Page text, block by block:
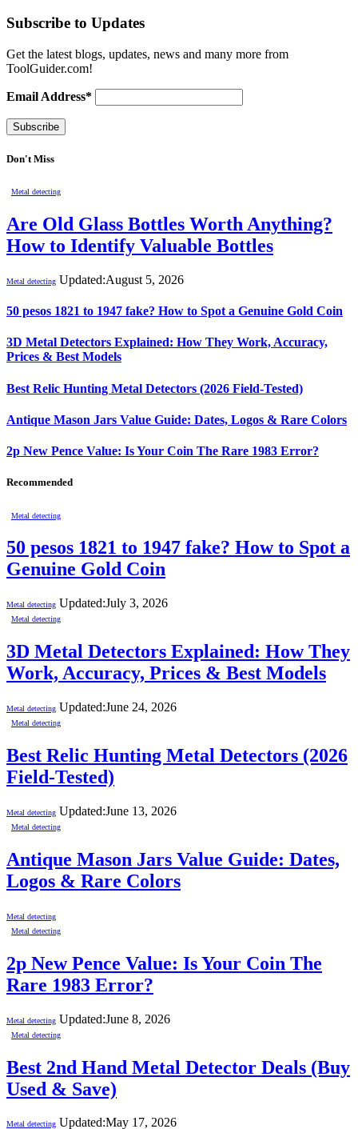
Subscribe to Updates
Get the latest blogs, updates, news and many more from
ToolGuider.com!
Email Address*
Don't Miss
Metal detecting
Are Old Glass Bottles Worth Anything?
How to Identify Valuable Bottles
Metal detecting Updated:August 5, 2026
50 pesos 1821 to 1947 fake? How to Spot a Genuine Gold Coin
3D Metal Detectors Explained: How They Work, Accuracy,
Prices & Best Models
Best Relic Hunting Metal Detectors (2026 Field-Tested)
Antique Mason Jars Value Guide: Dates, Logos & Rare Colors
2p New Pence Value: Is Your Coin The Rare 1983 Error?
Recommended
Metal detecting
50 pesos 1821 to 1947 fake? How to Spot a
Genuine Gold Coin
Metal detecting Updated:July 3, 2026
Metal detecting
3D Metal Detectors Explained: How They
Work, Accuracy, Prices & Best Models
Metal detecting Updated:June 24, 2026
Metal detecting
Best Relic Hunting Metal Detectors (2026
Field-Tested)
Metal detecting Updated:June 13, 2026
Metal detecting
Antique Mason Jars Value Guide: Dates,
Logos & Rare Colors
Metal detecting
Metal detecting
2p New Pence Value: Is Your Coin The
Rare 1983 Error?
Metal detecting Updated:June 8, 2026
Metal detecting
Best 2nd Hand Metal Detector Deals (Buy
Used & Save)
Metal detecting Updated:May 17, 2026